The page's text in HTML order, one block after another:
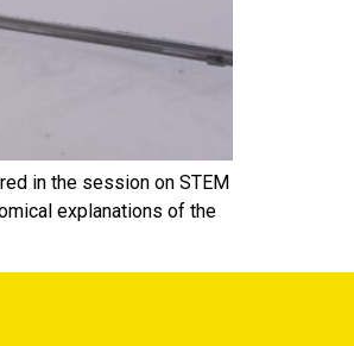
in the session on STEM
explanations of the